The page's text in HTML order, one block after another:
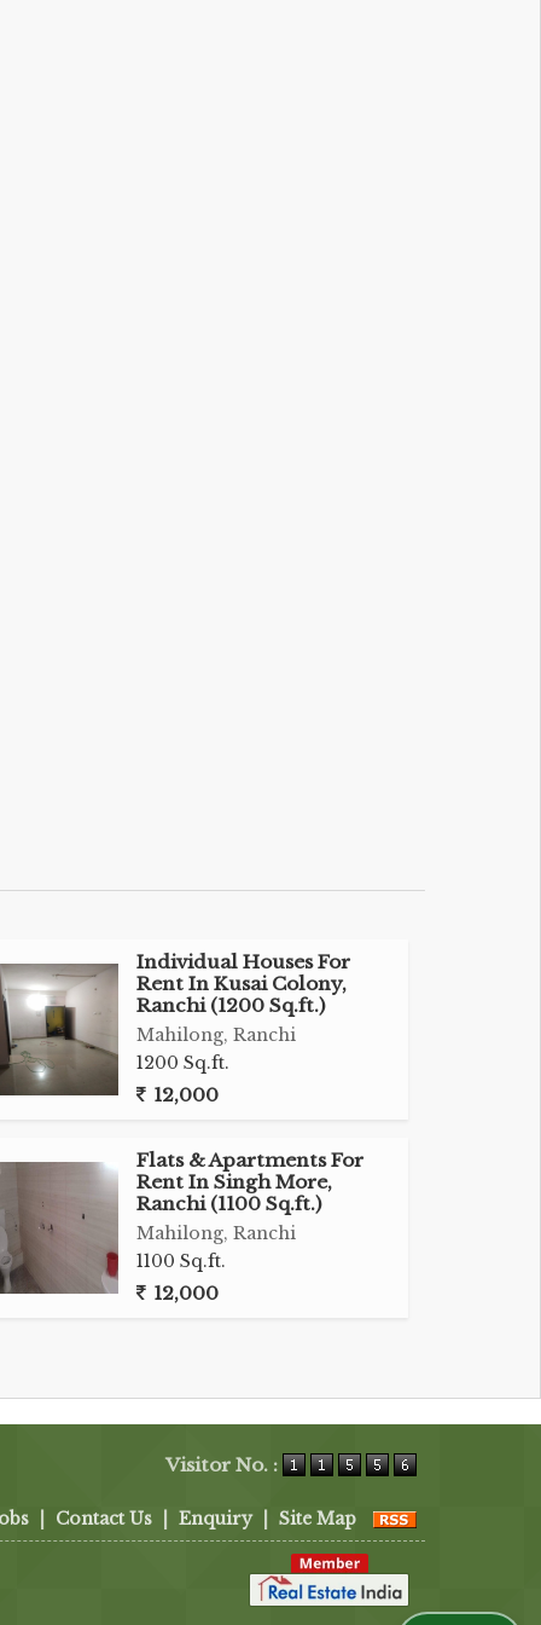
Individual Houses For
Rent In Kusai Colony,
Ranchi (1200 Sq.ft.)
Mahilong, Ranchi
1200 Sq.ft.
12,000
Flats & Apartments For
Rent In Singh More,
Ranchi (1100 Sq.ft.)
Mahilong, Ranchi
1100 Sq.ft.
12,000
Visitor No. :
Contact Us Enquiry Site Map